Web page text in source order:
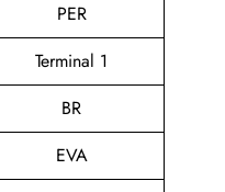
PER
Terminal 1
BR
EVA